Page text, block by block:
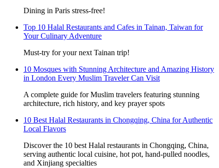
Dining in Paris stress-free!
Top 10 Halal Restaurants and Cafes in Tainan, Taiwan for
Your Culinary Adventure
Must-try for your next Tainan trip!
10 Mosques with Stunning Architecture and Amazing History
in London Every Muslim Traveler Can Visit
A complete guide for Muslim travelers featuring stunning
architecture, rich history, and key prayer spots
10 Best Halal Restaurants in Chongqing, China for Authentic
Local Flavors
Discover the 10 best Halal restaurants in Chongqing, China,
serving authentic local cuisine, hot pot, hand-pulled noodles,
and Xinjiang specialties